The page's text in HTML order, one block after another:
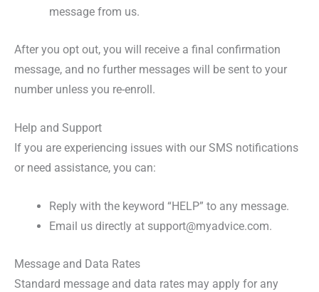
message from us.
After you opt out, you will receive a final confirmation
message, and no further messages will be sent to your
number unless you re-enroll.
Help and Support
If you are experiencing issues with our SMS notifications
or need assistance, you can:
Reply with the keyword “HELP” to any message.
Email us directly at support@myadvice.com.
Message and Data Rates
Standard message and data rates may apply for any